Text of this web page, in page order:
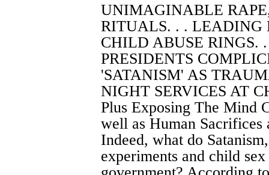
UNIMAGINABLE
RITUALS. . .
CHILD ABUSE RINGS.
PRESIDENTS
'SATANISM' AS
NIGHT SERVICES AT
Plus Exposing The Mind
well as Human Sacrifices
Indeed, what do
experiments and child